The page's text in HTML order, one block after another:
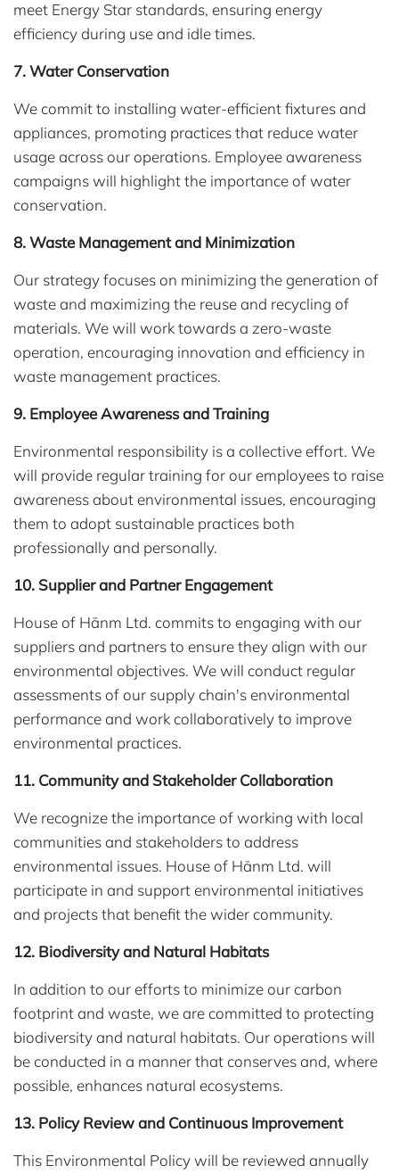
meet Energy Star standards, ensuring energy
efficiency during use and idle times.
7. Water Conservation
We commit to installing water-efficient fixtures and
appliances, promoting practices that reduce water
usage across our operations. Employee awareness
campaigns will highlight the importance of water
conservation.
8. Waste Management and Minimization
Our strategy focuses on minimizing the generation of
waste and maximizing the reuse and recycling of
materials. We will work towards a zero-waste
operation, encouraging innovation and efficiency in
waste management practices.
9. Employee Awareness and Training
Environmental responsibility is a collective effort. We
will provide regular training for our employees to raise
awareness about environmental issues, encouraging
them to adopt sustainable practices both
professionally and personally.
10. Supplier and Partner Engagement
House of Hānm Ltd. commits to engaging with our
suppliers and partners to ensure they align with our
environmental objectives. We will conduct regular
assessments of our supply chain's environmental
performance and work collaboratively to improve
environmental practices.
11. Community and Stakeholder Collaboration
We recognize the importance of working with local
communities and stakeholders to address
environmental issues. House of Hānm Ltd. will
participate in and support environmental initiatives
and projects that benefit the wider community.
12. Biodiversity and Natural Habitats
In addition to our efforts to minimize our carbon
footprint and waste, we are committed to protecting
biodiversity and natural habitats. Our operations will
be conducted in a manner that conserves and, where
possible, enhances natural ecosystems.
13. Policy Review and Continuous Improvement
This Environmental Policy will be reviewed annually